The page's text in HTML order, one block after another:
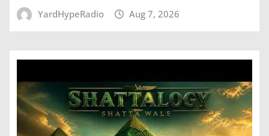
YardHypeRadio Aug 7, 2026